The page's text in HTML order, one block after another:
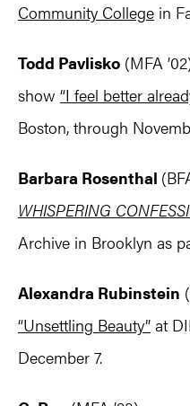
Community College in
Todd Pavlisko (MFA
show “I feel better
Boston, through
Barbara Rosenthal
WHISPERING
Archive in Brooklyn as
Alexandra Rubinstein
“Unsettling Beauty” at
December 7.